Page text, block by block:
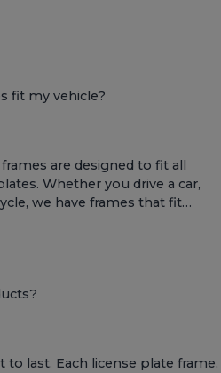
fit my vehicle?
are designed to fit all
Whether you drive a car,
we have frames that fit…
last. Each license plate frame,